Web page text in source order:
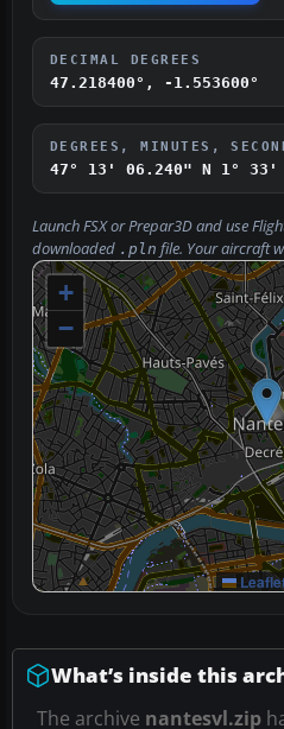
DECIMAL DEGREES
47.218400°, -1.553600°
DEGREES, MINUTES,
47° 13' 06.240" N 1° 33'
Launch FSX or Prepar3D and use
downloaded .pln file. Your aircraft
+
−
What’s inside this
The archive nantesvl.zip